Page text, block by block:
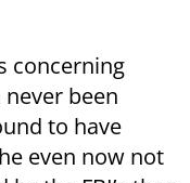
concerning
been
to have
even now not